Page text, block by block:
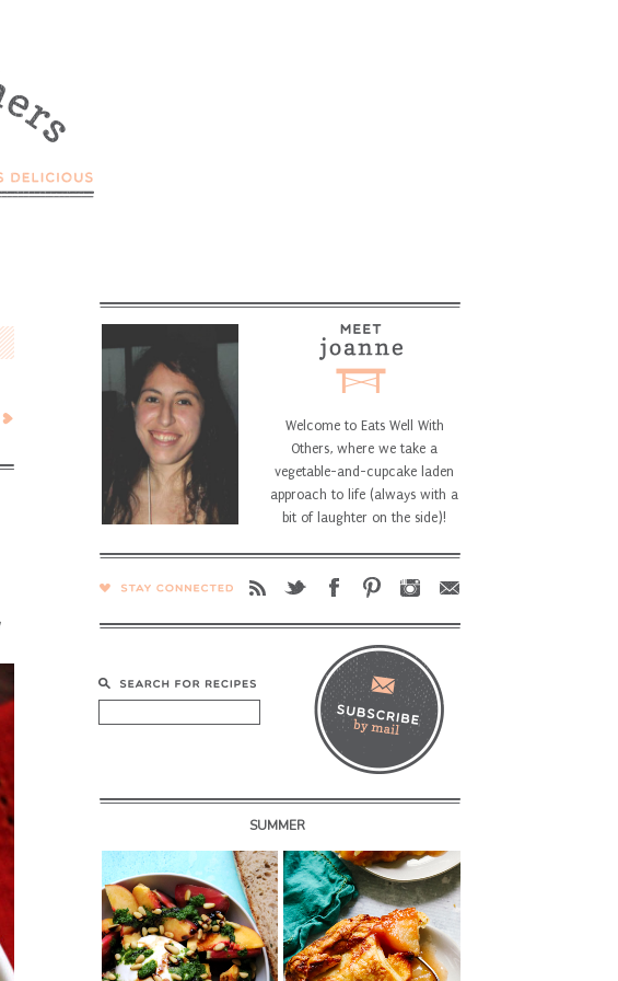
Welcome to Eats Well With
Others, where we take a
vegetable-and-cupcake laden
approach to life (always with a
bit of laughter on the side)!
SUMMER